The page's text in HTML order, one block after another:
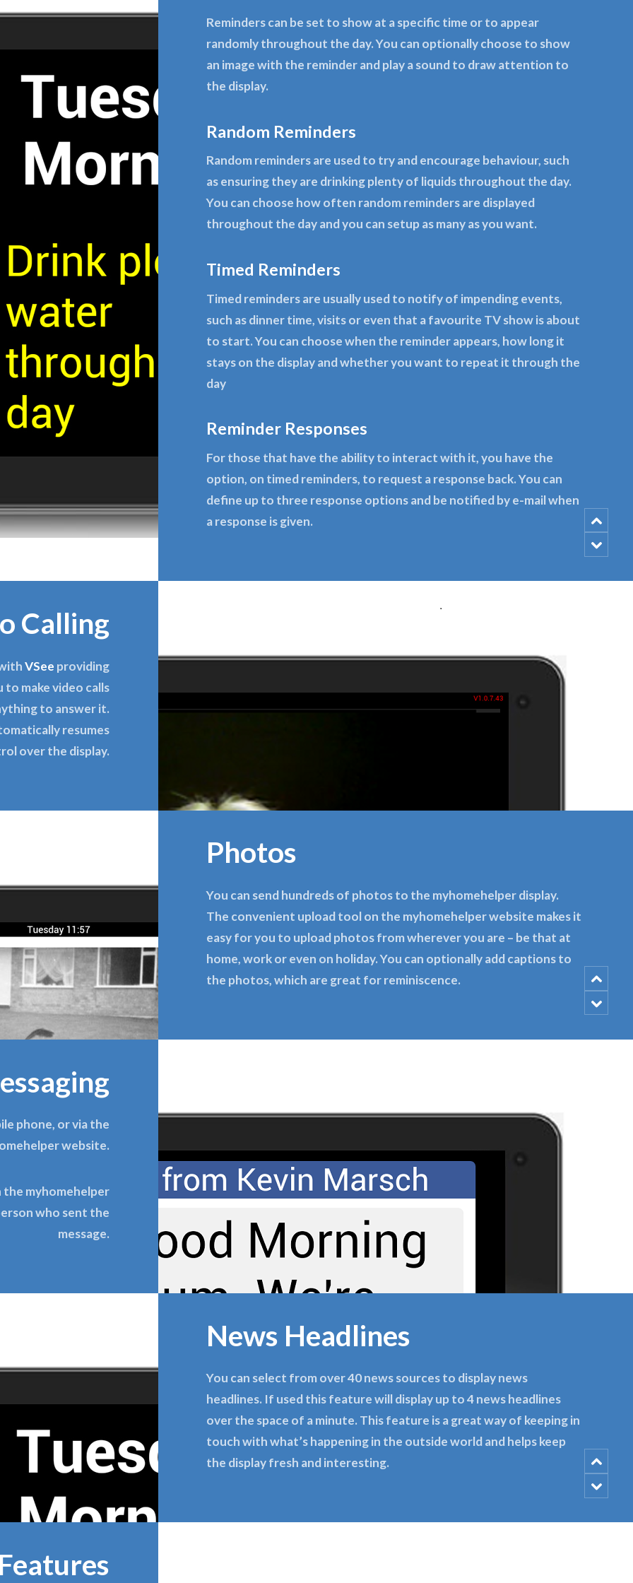
Reminders can be set to show at a specific time or to appear
randomly throughout the day. You can optionally choose to show
an image with the reminder and play a sound to draw attention to
the display.
Random Reminders
Random reminders are used to try and encourage behaviour, such
as ensuring they are drinking plenty of liquids throughout the day.
You can choose how often random reminders are displayed
throughout the day and you can setup as many as you want.
Timed Reminders
Timed reminders are usually used to notify of impending events,
such as dinner time, visits or even that a favourite TV show is about
to start. You can choose when the reminder appears, how long it
stays on the display and whether you want to repeat it through the
day
Reminder Responses
For those that have the ability to interact with it, you have the
option, on timed reminders, to request a response back. You can
define up to three response options and be notified by e-mail when
a response is given.
Calling
VSee providing
make video calls
to answer it.
resumes
over the display.
Photos
You can send hundreds of photos to the myhomehelper display.
The convenient upload tool on the myhomehelper website makes it
easy for you to upload photos from wherever you are – be that at
home, work or even on holiday. You can optionally add captions to
the photos, which are great for reminiscence.
phone, or via the
website.
the myhomehelper
who sent the
message.
News Headlines
You can select from over 40 news sources to display news
headlines. If used this feature will display up to 4 news headlines
over the space of a minute. This feature is a great way of keeping in
touch with what’s happening in the outside world and helps keep
the display fresh and interesting.